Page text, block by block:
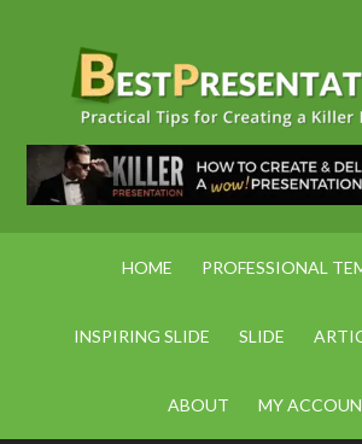
HOME PROFESSIONAL
INSPIRING SLIDE SLIDE
ABOUT MY